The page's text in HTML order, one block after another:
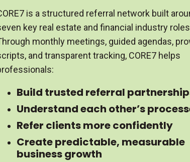
is a structured referral network built
key real estate and financial industry
monthly meetings, guided agendas,
and transparent tracking, CORE7 helps
Build trusted referral
Understand each other’s
Refer clients more confidently
Create predictable, measurable
business growth